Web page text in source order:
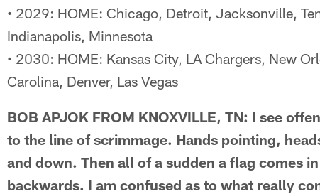
• 2029: HOME: Chicago, Detroit, Jacksonville,
Indianapolis, Minnesota
• 2030: HOME: Kansas City, LA Chargers, New
Carolina, Denver, Las Vegas
BOB APJOK FROM KNOXVILLE, TN: I see
to the line of scrimmage. Hands pointing,
and down. Then all of a sudden a flag comes
backwards. I am confused as to what really